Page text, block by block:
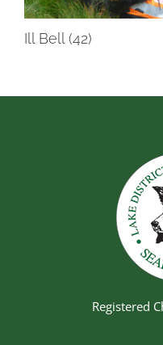
Ill Bell (42)
Registered